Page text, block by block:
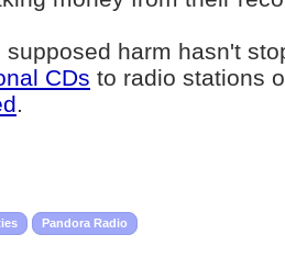
harm hasn't
CDs to radio stations
.
Pandora Radio